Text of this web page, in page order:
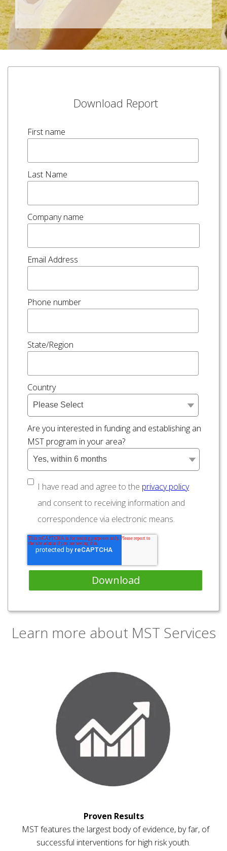
Download Report
First name
Last Name
Company name
Email Address
Phone number
State/Region
Country
Are you interested in funding and establishing an
MST program in your area?
I have read and agree to the privacy policy
and consent to receiving information and
correspondence via electronic means.
Learn more about MST Services
Proven Results
MST features the largest body of evidence, by far, of
successful interventions for high risk youth.